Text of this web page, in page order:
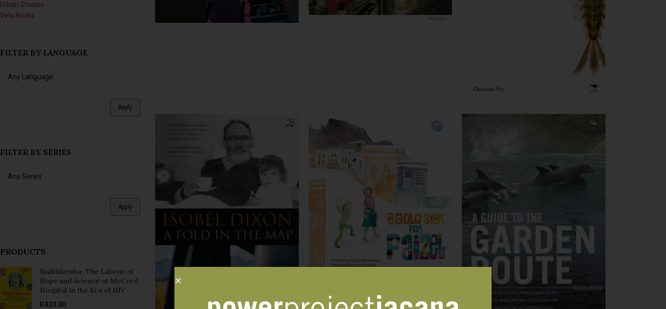
Urban Studies
Vela Books
FILTER BY LANGUAGE
Apply
FILTER BY SERIES
Apply
PRODUCTS
Sinikithemba: The Labour of
Hope and Science at McCord
Hospital in the Era of HIV
R420.00